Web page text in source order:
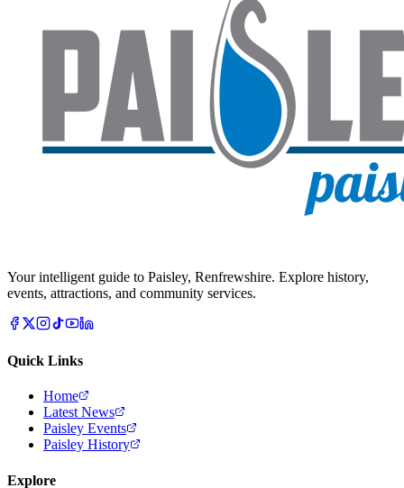
Your intelligent guide to Paisley, Renfrewshire. Explore history,
events, attractions, and community services.
Quick Links
Home
Latest News
Paisley Events
Paisley History
Explore